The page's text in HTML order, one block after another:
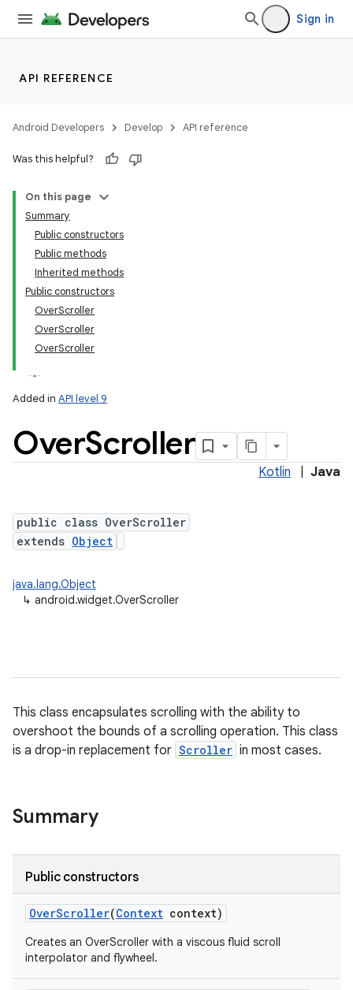
Sign in
API REFERENCE
Android Developers Develop API reference
Was this helpful?
On this page
Summary
Public constructors
Public methods
Inherited methods
Public constructors
OverScroller
OverScroller
OverScroller
Added in API level 9
OverScroller
Kotlin Java
public class OverScroller
extends Object
java.lang.Object
↳ android.widget.OverScroller
This class encapsulates scrolling with the ability to
overshoot the bounds of a scrolling operation. This class
is a drop-in replacement for Scroller in most cases.
Summary
Public constructors
OverScroller(Context context)
Creates an OverScroller with a viscous fluid scroll
interpolator and flywheel.